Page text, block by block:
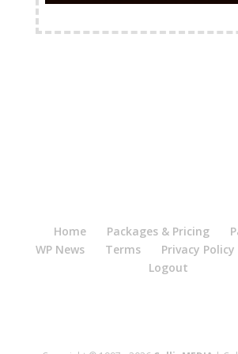
Home Packages & Pricing
WP News
Terms Privacy Policy
Logout